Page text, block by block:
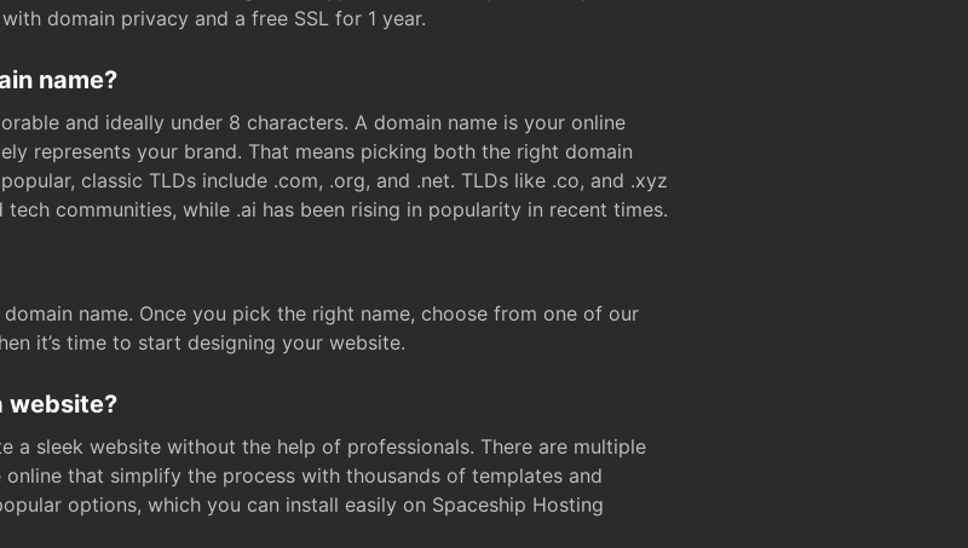
domain privacy and a free SSL for 1 year.
name?
and ideally under 8 characters. A domain name is your online
represents your brand. That means picking both the right domain
classic TLDs include .com, .org, and .net. TLDs like .co, and .xyz
communities, while .ai has been rising in popularity in recent times.
name. Once you pick the right name, choose from one of our
it’s time to start designing your website.
website?
a sleek website without the help of professionals. There are multiple
that simplify the process with thousands of templates and
options, which you can install easily on Spaceship Hosting